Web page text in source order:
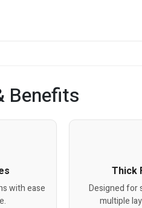
Benefits
with ease
Thick
Designed for
multiple